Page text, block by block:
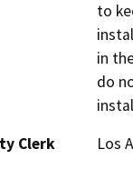
to
in
do
Clerk
Los